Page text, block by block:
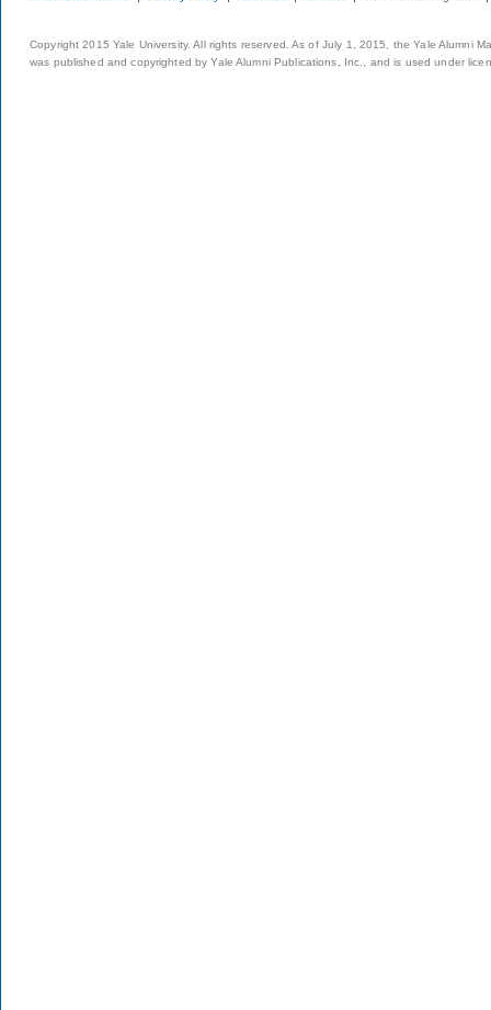
Copyright 2015 Yale University. All rights reserved. As of July 1, 2015, the Yale Alumni
was published and copyrighted by Yale Alumni Publications, Inc., and is used under